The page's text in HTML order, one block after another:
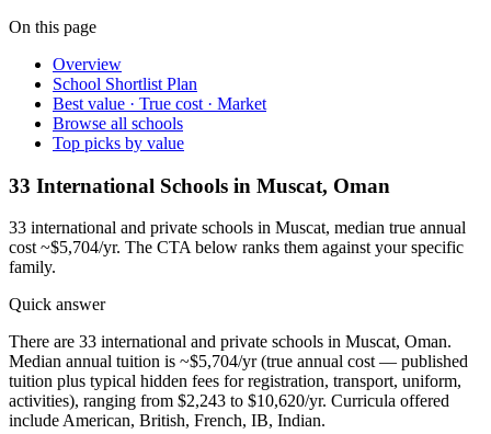
On this page
Overview
School Shortlist Plan
Best value · True cost · Market
Browse all schools
Top picks by value
33 International Schools in Muscat, Oman
33 international and private schools in Muscat, median true annual
cost ~$5,704/yr. The CTA below ranks them against your specific
family.
Quick answer
There are 33 international and private schools in Muscat, Oman.
Median annual tuition is ~$5,704/yr (true annual cost — published
tuition plus typical hidden fees for registration, transport, uniform,
activities), ranging from $2,243 to $10,620/yr. Curricula offered
include American, British, French, IB, Indian.